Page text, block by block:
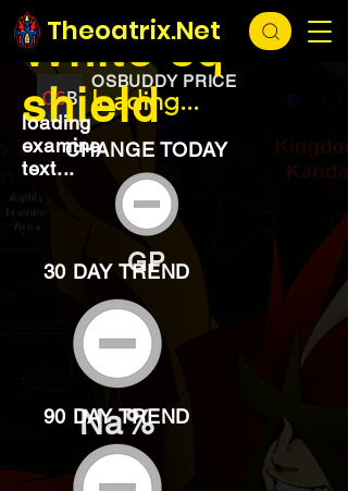
Theoatrix.Net
loading...
OSBUDDY PRICE
loading...
White sq
shield
loading
examine
text...
CHANGE TODAY
GP
30 DAY TREND
Na%
90 DAY TREND